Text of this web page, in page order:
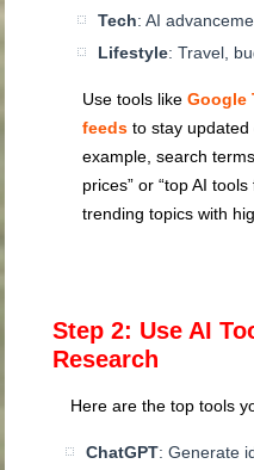
Tech: AI
Lifestyle: Travel,
Use tools likeGoogle
feeds to stay
example, search
prices” or “top AI
trending topics with
Step 2: Use AI
Research
Here are the top tools
ChatGPT: Generate